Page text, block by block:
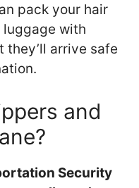
pack your hair
with
they’ll arrive safe
and
Security